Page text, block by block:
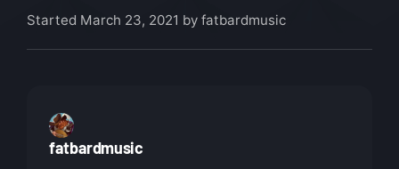
Started March 23, 2021 by fatbardmusic
fatbardmusic